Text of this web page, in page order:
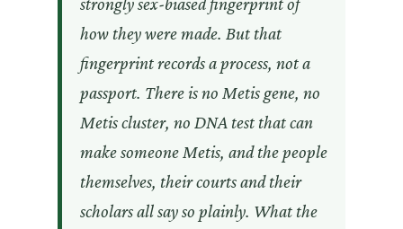
how they were made. But that
fingerprint records a process, not a
passport. There is no Metis gene, no
Metis cluster, no DNA test that can
make someone Metis, and the people
themselves, their courts and their
scholars all say so plainly. What the